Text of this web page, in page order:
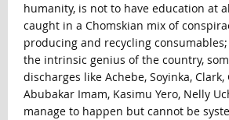
humanity, is not to have education at
caught in a Chomskian mix of
producing and recycling
the intrinsic genius of the country,
discharges like Achebe, Soyinka,
Abubakar Imam, Kasimu Yero, Nelly
manage to happen but cannot be